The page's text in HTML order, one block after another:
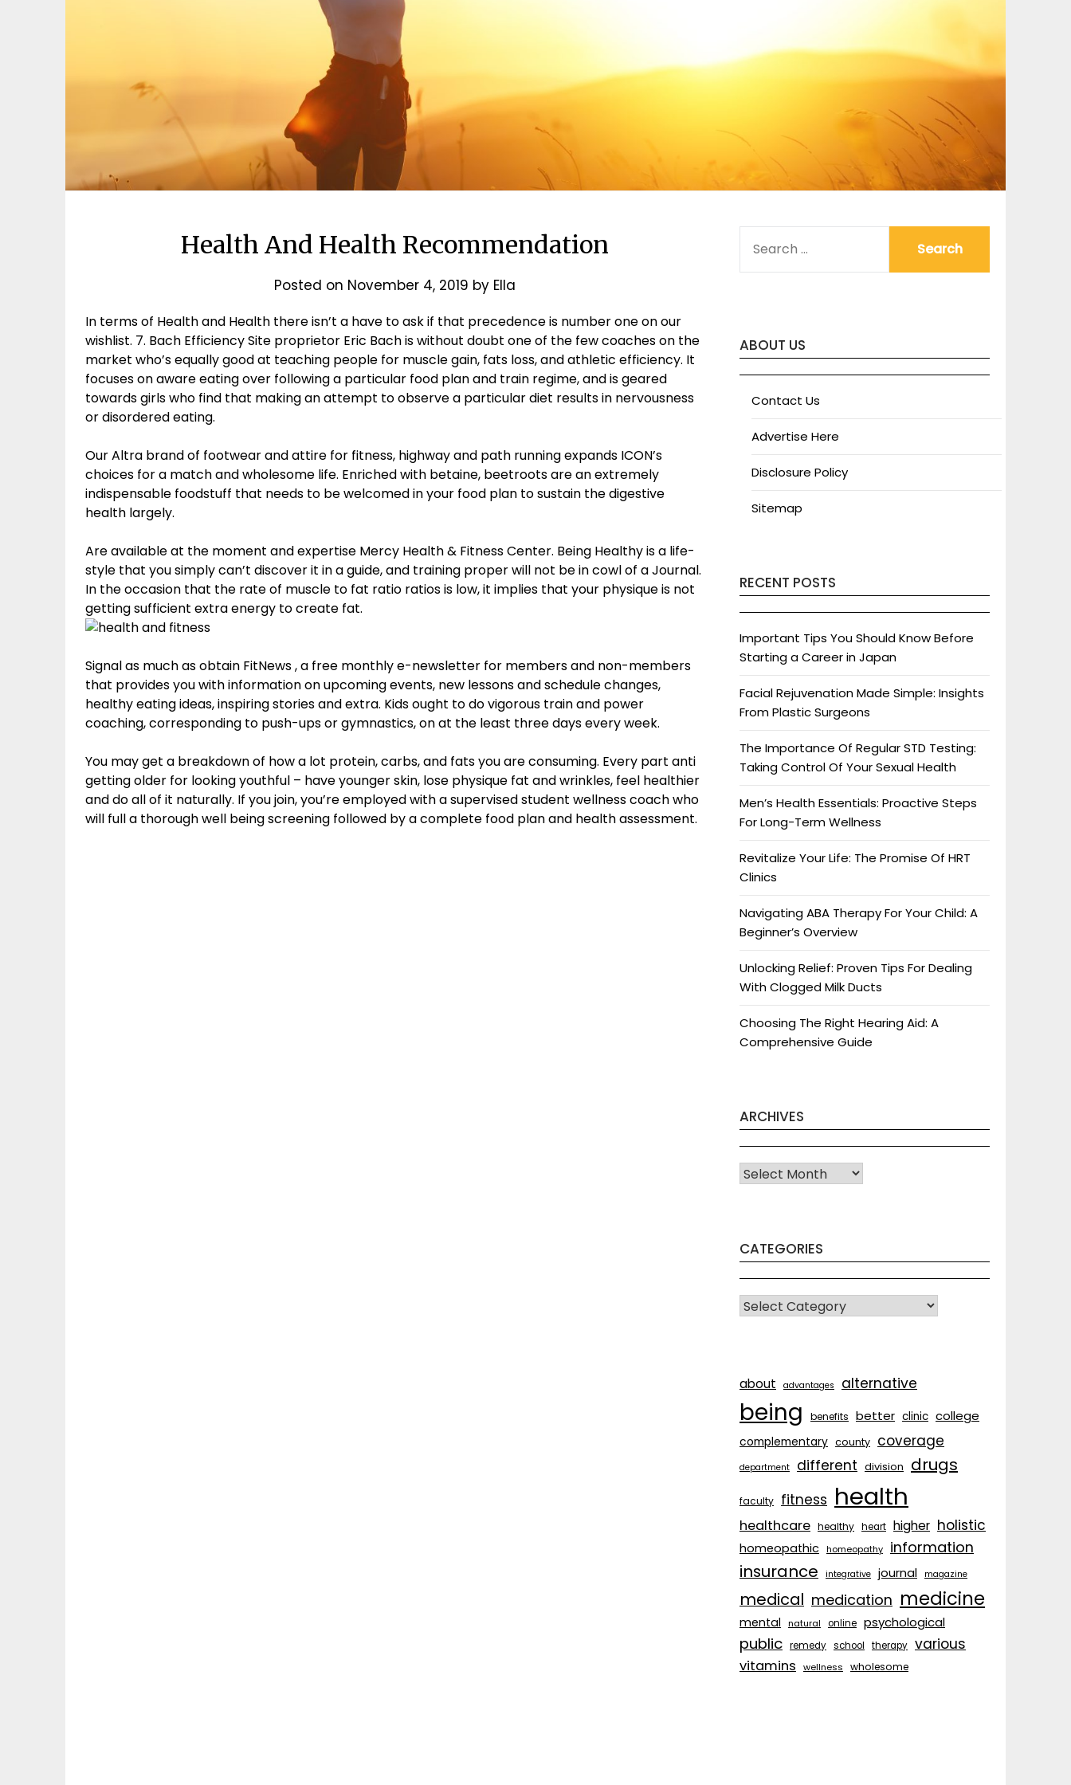
Health And Health Recommendation
Posted on November 4, 2019 by Ella
In terms of Health and Health there isn’t a have to ask if that precedence is number one on our
wishlist. 7. Bach Efficiency Site proprietor Eric Bach is without doubt one of the few coaches on the
market who’s equally good at teaching people for muscle gain, fats loss, and athletic efficiency. It
focuses on aware eating over following a particular food plan and train regime, and is geared
towards girls who find that making an attempt to observe a particular diet results in nervousness
or disordered eating.
Our Altra brand of footwear and attire for fitness, highway and path running expands ICON’s
choices for a match and wholesome life. Enriched with betaine, beetroots are an extremely
indispensable foodstuff that needs to be welcomed in your food plan to sustain the digestive
health largely.
Are available at the moment and expertise Mercy Health & Fitness Center. Being Healthy is a life-
style that you simply can’t discover it in a guide, and training proper will not be in cowl of a Journal.
In the occasion that the rate of muscle to fat ratio ratios is low, it implies that your physique is not
getting sufficient extra energy to create fat.
Signal as much as obtain FitNews , a free monthly e-newsletter for members and non-members
that provides you with information on upcoming events, new lessons and schedule changes,
healthy eating ideas, inspiring stories and extra. Kids ought to do vigorous train and power
coaching, corresponding to push-ups or gymnastics, on at the least three days every week.
You may get a breakdown of how a lot protein, carbs, and fats you are consuming. Every part anti
getting older for looking youthful – have younger skin, lose physique fat and wrinkles, feel healthier
and do all of it naturally. If you join, you’re employed with a supervised student wellness coach who
will full a thorough well being screening followed by a complete food plan and health assessment.
FOR:
ABOUT US
Contact Us
Advertise Here
Disclosure Policy
Sitemap
RECENT POSTS
Important Tips You Should Know Before
Starting a Career in Japan
Facial Rejuvenation Made Simple: Insights
From Plastic Surgeons
The Importance Of Regular STD Testing:
Taking Control Of Your Sexual Health
Men’s Health Essentials: Proactive Steps
For Long-Term Wellness
Revitalize Your Life: The Promise Of HRT
Clinics
Navigating ABA Therapy For Your Child: A
Beginner’s Overview
Unlocking Relief: Proven Tips For Dealing
With Clogged Milk Ducts
Choosing The Right Hearing Aid: A
Comprehensive Guide
ARCHIVES
Archives
CATEGORIES
CATEGORIES
about advantages alternative
being benefits better clinic college
complementary county coverage
department different division drugs
faculty fitness health
healthcare healthy heart higher holistic
homeopathic homeopathy information
insurance integrative journal magazine
medical medication medicine
mental natural online psychological
public remedy school therapy various
vitamins wellness wholesome